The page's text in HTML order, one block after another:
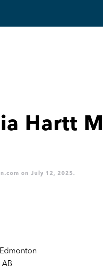
Hartt
on July 12, 2025.